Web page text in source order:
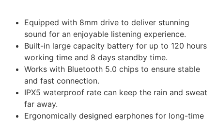
Equipped with 8mm drive to deliver stunning
sound for an enjoyable listening experience.
Built-in large capacity battery for up to 120 hours
working time and 8 days standby time.
Works with Bluetooth 5.0 chips to ensure stable
and fast connection.
IPX5 waterproof rate can keep the rain and sweat
far away.
Ergonomically designed earphones for long-time